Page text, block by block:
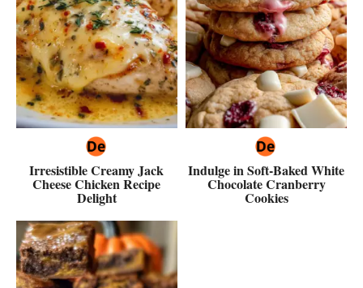
Irresistible Creamy Jack
Cheese Chicken Recipe
Delight
Indulge in Soft-Baked White
Chocolate Cranberry
Cookies